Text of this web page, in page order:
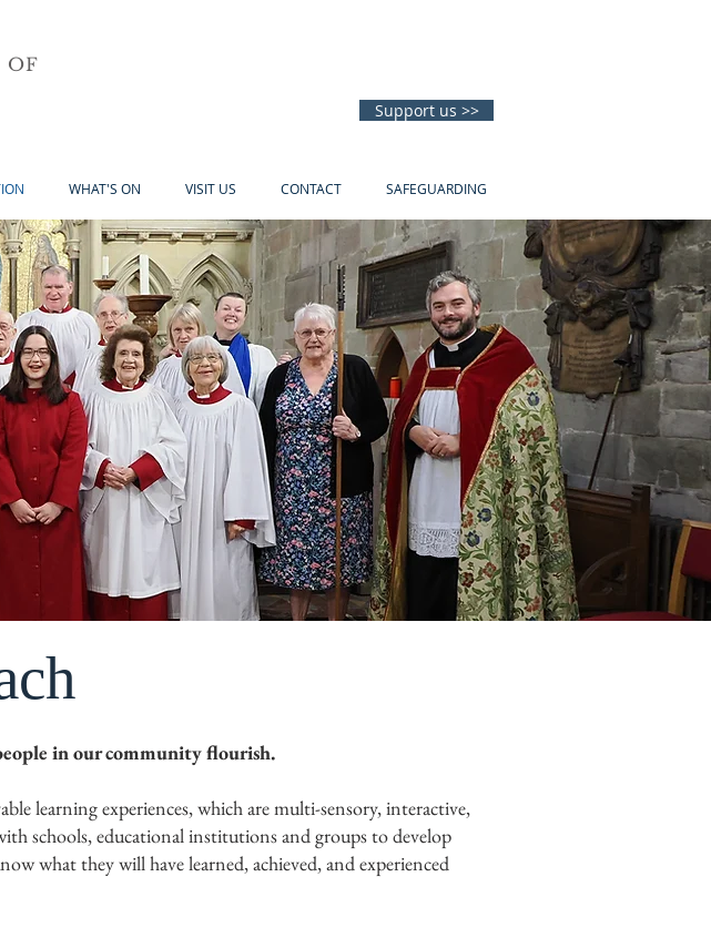
OF
Support us >>
WHAT'S ON VISIT US CONTACT SAFEGUARDING
in our community flourish.
learning experiences, which are multi-sensory, interactive,
schools, educational institutions and groups to develop
what they will have learned, achieved, and experienced